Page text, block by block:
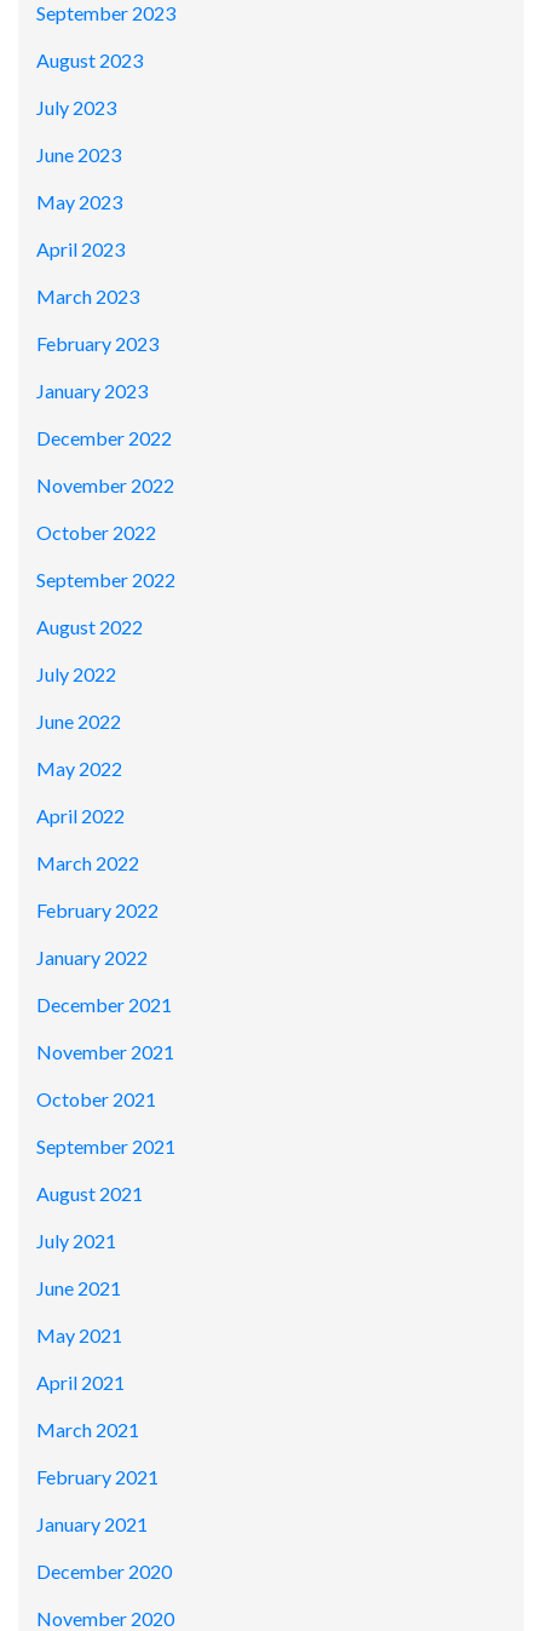
September 2023
August 2023
July 2023
June 2023
May 2023
April 2023
March 2023
February 2023
January 2023
December 2022
November 2022
October 2022
September 2022
August 2022
July 2022
June 2022
May 2022
April 2022
March 2022
February 2022
January 2022
December 2021
November 2021
October 2021
September 2021
August 2021
July 2021
June 2021
May 2021
April 2021
March 2021
February 2021
January 2021
December 2020
November 2020